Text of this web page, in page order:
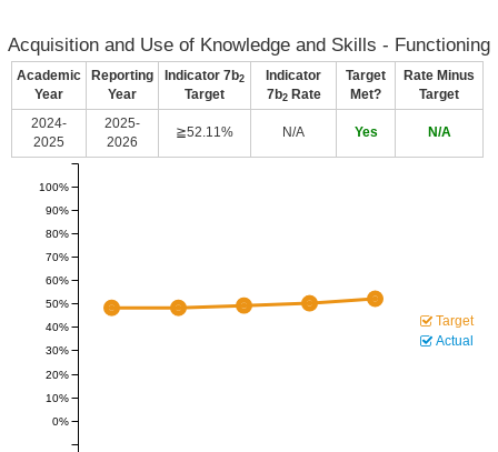
Acquisition and Use of Knowledge and Skills - Functioning
Academic
Year
Reporting
Year
Indicator 7b2
Target
Indicator
7b2Rate
Target
Met?
Rate Minus
Target
2024-
2025
2025-
2026
≧52.11% N/A Yes N/A
50%
0%
10%
20%
30%
40%
60%
70%
80%
90%
100%
Target
Actual